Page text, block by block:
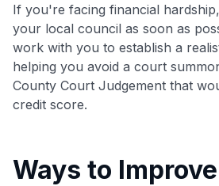
If you're facing financial
your local council as soon as
work with you to establish a
helping you avoid a court
County Court Judgement that
credit score.
Ways to